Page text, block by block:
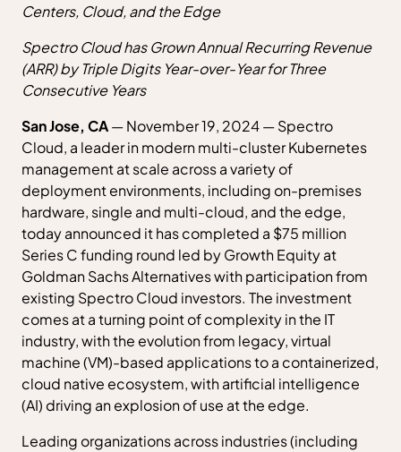
Centers, Cloud, and the Edge
Spectro Cloud has Grown Annual Recurring Revenue
(ARR) by Triple Digits Year-over-Year for Three
Consecutive Years
San Jose, CA— November 19, 2024 — Spectro
Cloud, a leader in modern multi-cluster Kubernetes
management at scale across a variety of
deployment environments, including on-premises
hardware, single and multi-cloud, and the edge,
today announced it has completed a $75 million
Series C funding round led by Growth Equity at
Goldman Sachs Alternatives with participation from
existing Spectro Cloud investors. The investment
comes at a turning point of complexity in the IT
industry, with the evolution from legacy, virtual
machine (VM)-based applications to a containerized,
cloud native ecosystem, with artificial intelligence
(AI) driving an explosion of use at the edge.
Leading organizations across industries (including